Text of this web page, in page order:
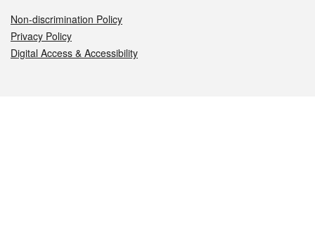
Non-discrimination Policy
Privacy Policy
Digital Access & Accessibility